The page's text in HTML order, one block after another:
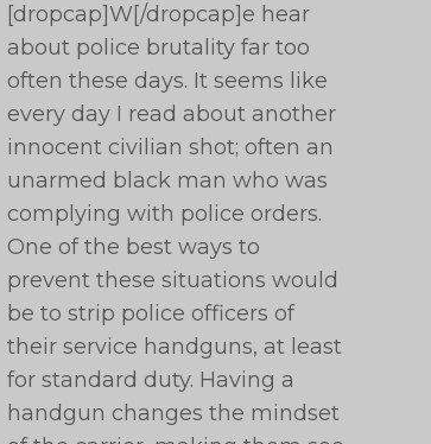
[dropcap]W[/dropcap]e hear
about police brutality far too
often these days. It seems like
every day I read about another
innocent civilian shot; often an
unarmed black man who was
complying with police orders.
One of the best ways to
prevent these situations would
be to strip police officers of
their service handguns, at least
for standard duty. Having a
handgun changes the mindset